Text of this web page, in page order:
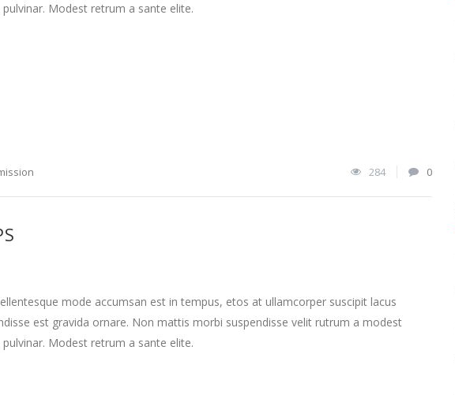
Modest retrum a sante elite.
284 0
mode accumsan est in tempus, etos at ullamcorper suscipit lacus
est gravida ornare. Non mattis morbi suspendisse velit rutrum a modest
Modest retrum a sante elite.